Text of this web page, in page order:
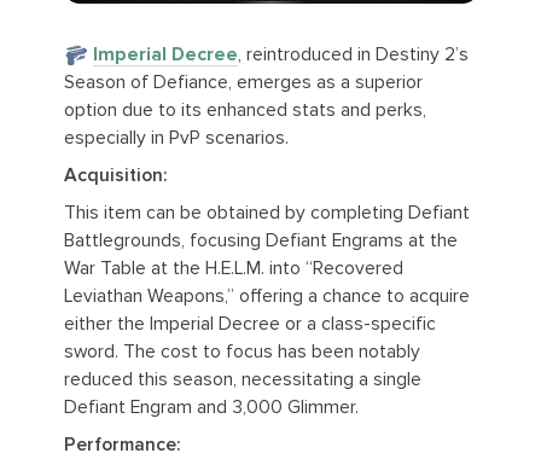
Imperial Decree, reintroduced in Destiny 2’s
Season of Defiance, emerges as a superior
option due to its enhanced stats and perks,
especially in PvP scenarios.
Acquisition:
This item can be obtained by completing Defiant
Battlegrounds, focusing Defiant Engrams at the
War Table at the H.E.L.M. into “Recovered
Leviathan Weapons,” offering a chance to acquire
either the Imperial Decree or a class-specific
sword. The cost to focus has been notably
reduced this season, necessitating a single
Defiant Engram and 3,000 Glimmer.
Performance: